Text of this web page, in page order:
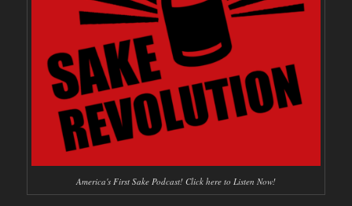
America's First Sake Podcast! Click here to Listen Now!